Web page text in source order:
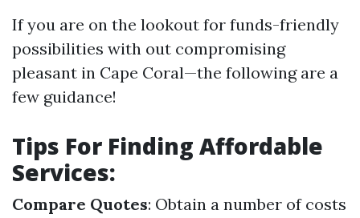
If you are on the lookout for funds-friendly
possibilities with out compromising
pleasant in Cape Coral—the following are a
few guidance!
Tips For Finding Affordable
Services:
Compare Quotes: Obtain a number of costs